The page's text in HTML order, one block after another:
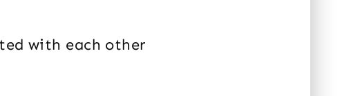
with each other